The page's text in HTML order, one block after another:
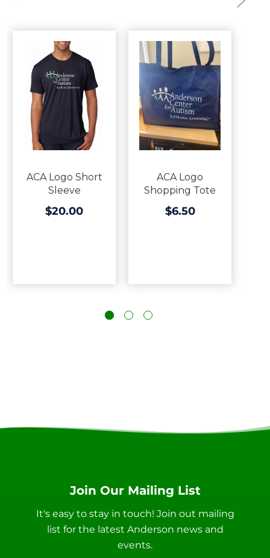
ACA Logo Short
Sleeve
$20.00
ACA Logo
Shopping Tote
$6.50
Join Our Mailing List
It's easy to stay in touch! Join out mailing
list for the latest Anderson news and
events.